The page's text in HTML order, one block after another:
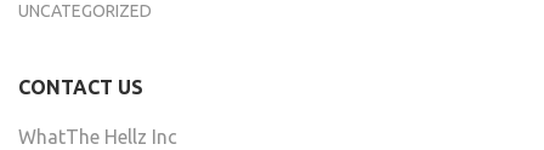
UNCATEGORIZED
CONTACT US
WhatThe Hellz Inc